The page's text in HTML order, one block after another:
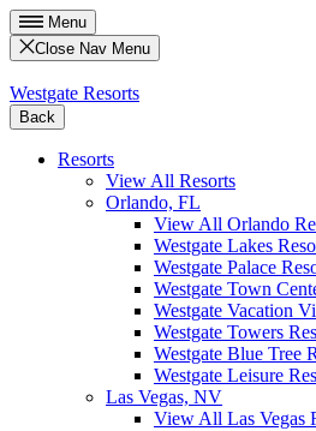
Menu
Close Nav Menu
Westgate Resorts
Back
Resorts
View All Resorts
Orlando, FL
View All Orlando
Westgate Lakes
Westgate Palace
Westgate Town
Westgate Vacation
Westgate Towers
Westgate Blue Tree
Westgate Leisure
Las Vegas, NV
View All Las Vegas